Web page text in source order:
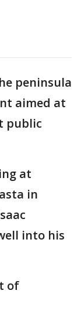
peninsula
aimed at
public
at
in
into his
of